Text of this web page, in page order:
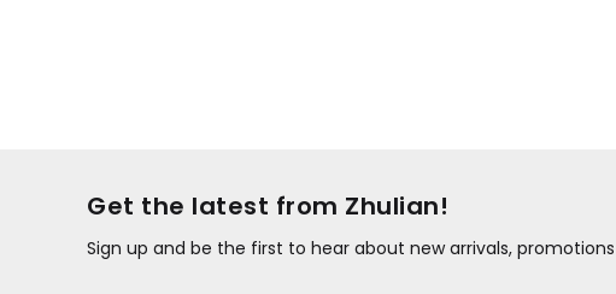
Get the latest from Zhulian!
Sign up and be the first to hear about new arrivals,